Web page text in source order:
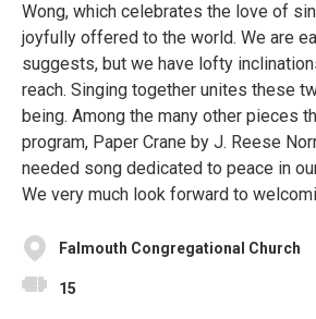
Wong, which celebrates the love of
joyfully offered to the world. We are
suggests, but we have lofty
reach. Singing together unites these
being. Among the many other pieces
program, Paper Crane by J. Reese
needed song dedicated to peace in
We very much look forward to
Falmouth Congregational Church
15